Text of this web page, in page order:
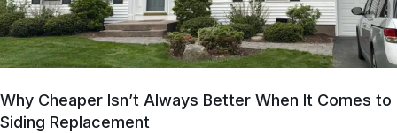
Why Cheaper Isn’t Always Better When It Comes to
Siding Replacement